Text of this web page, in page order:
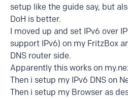
setup like the guide say, but
DoH is better.
I moved up and set IPv6 over
support IPv6) on my FritzBox
DNS router side.
Apparently this works on
Then i setup my IPv6 DNS on
Then i setup my Browser as